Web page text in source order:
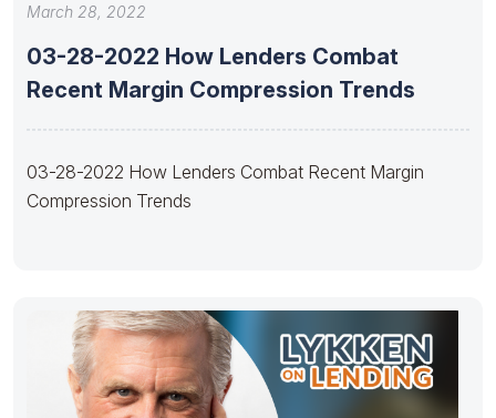
March 28, 2022
03-28-2022 How Lenders Combat
Recent Margin Compression Trends
03-28-2022 How Lenders Combat Recent Margin
Compression Trends